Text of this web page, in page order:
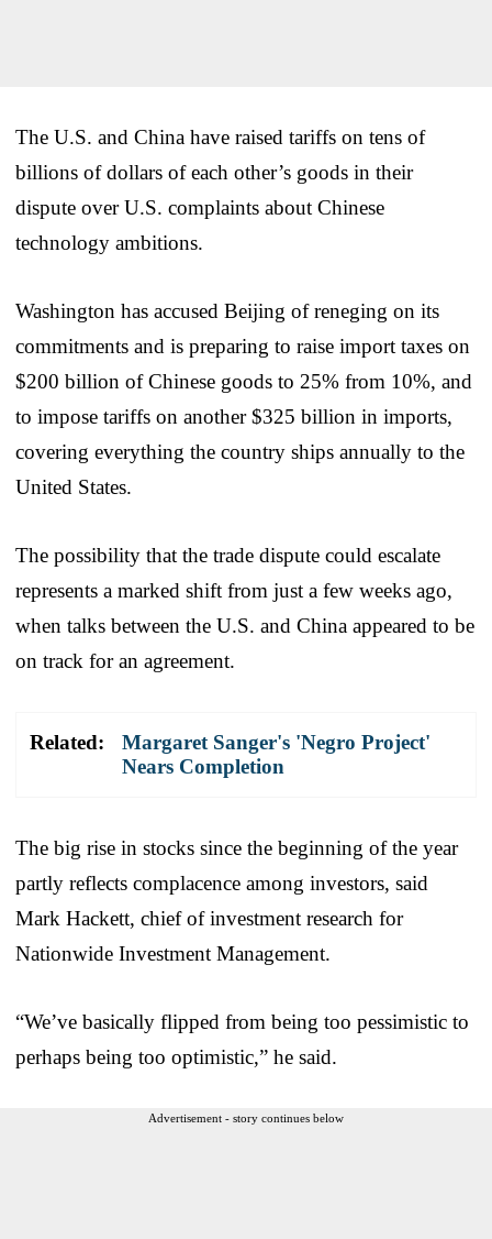
The U.S. and China have raised tariffs on tens of
billions of dollars of each other’s goods in their
dispute over U.S. complaints about Chinese
technology ambitions.
Washington has accused Beijing of reneging on its
commitments and is preparing to raise import taxes on
$200 billion of Chinese goods to 25% from 10%, and
to impose tariffs on another $325 billion in imports,
covering everything the country ships annually to the
United States.
The possibility that the trade dispute could escalate
represents a marked shift from just a few weeks ago,
when talks between the U.S. and China appeared to be
on track for an agreement.
Related:
Margaret Sanger's 'Negro Project'
Nears Completion
The big rise in stocks since the beginning of the year
partly reflects complacence among investors, said
Mark Hackett, chief of investment research for
Nationwide Investment Management.
“We’ve basically flipped from being too pessimistic to
perhaps being too optimistic,” he said.
Advertisement - story continues below